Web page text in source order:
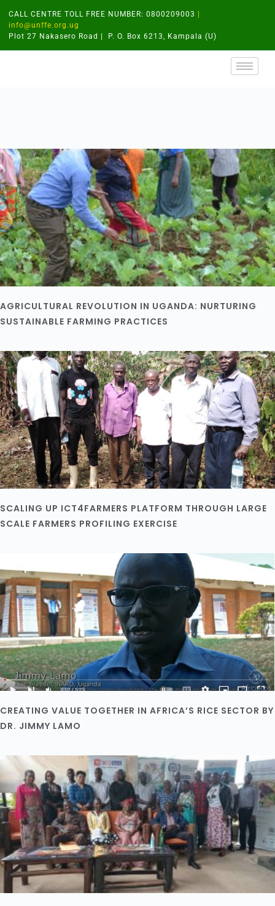
CALL CENTRE TOLL FREE NUMBER: 0800209003
info@unffe.org.ug
Plot 27 Nakasero Road | P. O. Box 6213, Kampala (U)
AGRICULTURAL REVOLUTION IN UGANDA: NURTURING
SUSTAINABLE FARMING PRACTICES
SCALING UP ICT4FARMERS PLATFORM THROUGH LARGE
SCALE FARMERS PROFILING EXERCISE
CREATING VALUE TOGETHER IN AFRICA’S RICE SECTOR BY
DR. JIMMY LAMO